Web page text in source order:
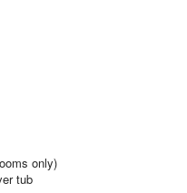
only)
tub